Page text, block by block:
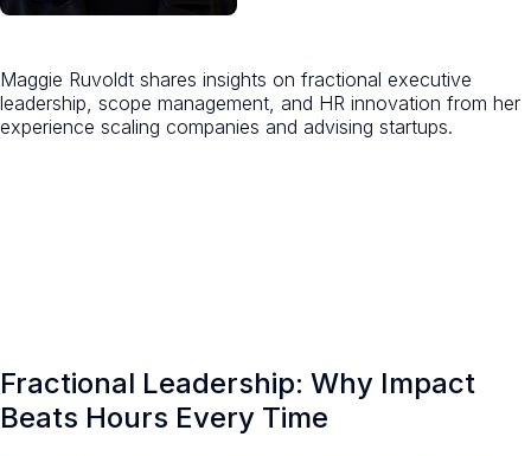
Maggie Ruvoldt shares insights on fractional executive
leadership, scope management, and HR innovation from her
experience scaling companies and advising startups.
Fractional Leadership: Why Impact
Beats Hours Every Time